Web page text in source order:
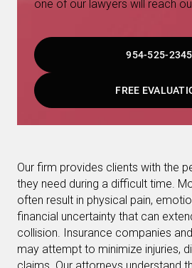
one of our lawyers will reach
954-525-2345
FREE
Our firm provides clients with the
they need during a difficult time.
often result in physical pain,
financial uncertainty that can
collision. Insurance companies
may attempt to minimize injuries,